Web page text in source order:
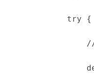
try {
//
delete